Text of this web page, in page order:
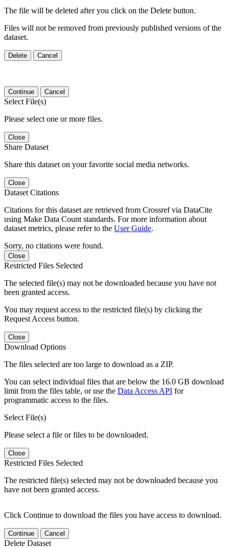
The file will be deleted after you click on the Delete button.
Files will not be removed from previously published versions of the
dataset.
Delete Cancel
Continue Cancel
Select File(s)
Please select one or more files.
Close
Share Dataset
Share this dataset on your favorite social media networks.
Close
Dataset Citations
Citations for this dataset are retrieved from Crossref via DataCite
using Make Data Count standards. For more information about
dataset metrics, please refer to the User Guide.
Sorry, no citations were found.
Close
Restricted Files Selected
The selected file(s) may not be downloaded because you have not
been granted access.
You may request access to the restricted file(s) by clicking the
Request Access button.
Close
Download Options
The files selected are too large to download as a ZIP.
You can select individual files that are below the 16.0 GB download
limit from the files table, or use the Data Access API for
programmatic access to the files.
Select File(s)
Please select a file or files to be downloaded.
Close
Restricted Files Selected
The restricted file(s) selected may not be downloaded because you
have not been granted access.
Click Continue to download the files you have access to download.
Continue Cancel
Delete Dataset